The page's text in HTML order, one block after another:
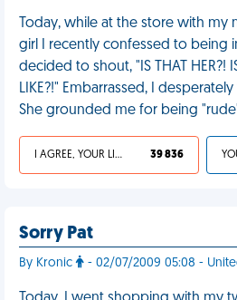
Today, while at the store with
girl I recently confessed to being
decided to shout, "IS THAT HER?!
LIKE?!" Embarrassed, I
She grounded me for being
I AGREE, YOUR LIFE SUCKS 39 836
Sorry Pat
By Kronic - 02/07/2009 05:08 -